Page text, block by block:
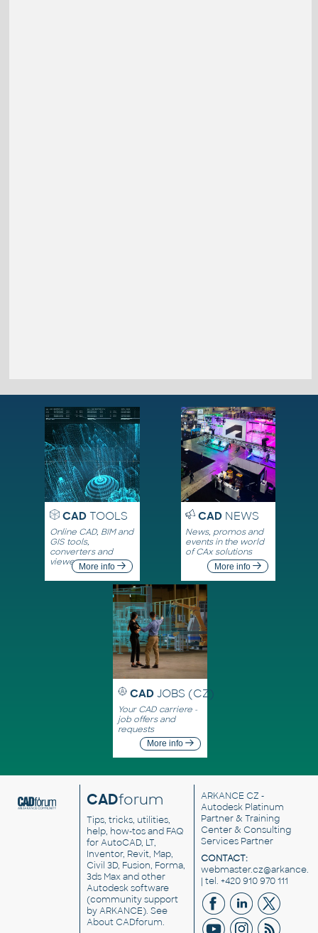
CADTOOLS
Online CAD, BIM and
GIS tools,
converters and
viewersMore info
CADNEWS
News, promos and
events in the world
of CAx solutions
More info
CAD JOBS (CZ)
Your CAD carriere -
job offers and
requests
More info
CADforum
Tips, tricks, utilities,
help, how-tos and FAQ
for AutoCAD, LT,
Inventor, Revit, Map,
Civil 3D, Fusion, Forma,
3ds Max and other
Autodesk software
(community support
by ARKANCE). See
About CADforum.
ARKANCE CZ -
Autodesk Platinum
Partner & Training
Center & Consulting
Services Partner
CONTACT:
| tel. +420 910 970 111